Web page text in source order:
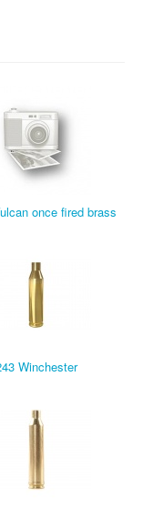
once fired brass
Winchester